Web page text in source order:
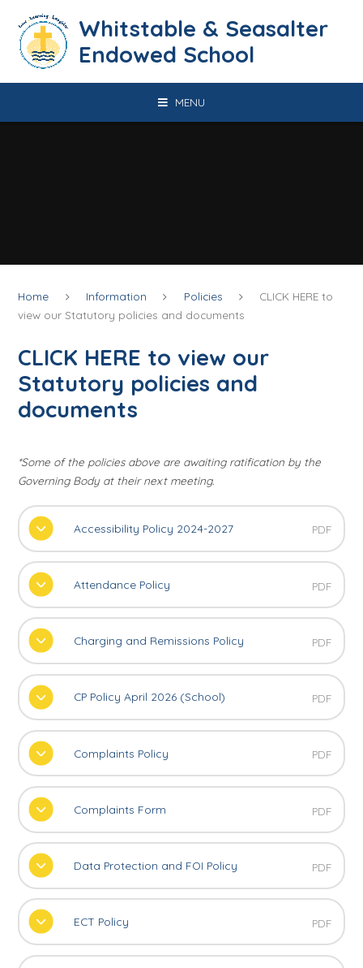
​​​​​​​​​​​​​​​​​​​​​​​​​​​​Whitstable & Seasalter
Endowed School
MENU
Home Information Policies
CLICK HERE to
view our Statutory policies and documents
CLICK HERE to view our
Statutory policies and
documents
*Some of the policies above are awaiting ratification by the
Governing Body at their next meeting.
Accessibility Policy 2024-2027 PDF
Attendance Policy PDF
Charging and Remissions Policy PDF
CP Policy April 2026 (School) PDF
Complaints Policy PDF
Complaints Form PDF
Data Protection and FOI Policy PDF
ECT Policy PDF